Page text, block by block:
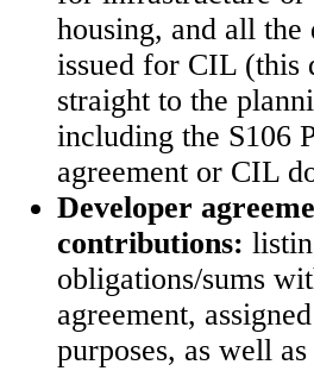
housing, and all the
issued for CIL (this
straight to the
including the S106
agreement or CIL
Developer
contributions:
obligations/sums
agreement,
purposes, as well